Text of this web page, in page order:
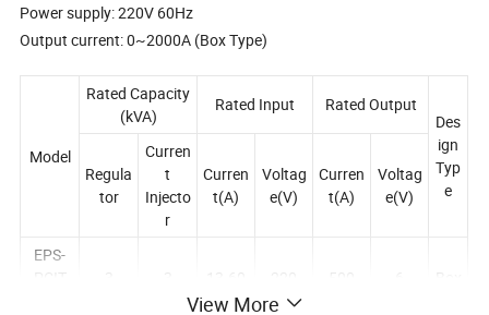
Power supply: 220V 60Hz
Output current: 0~2000A (Box Type)
Model
Rated Capacity
(kVA)
Rated Input
Rated Output
Des
ign
Typ
e
Regula
tor
Curren
t
Injecto
r
Curren
t(A)
Voltag
e(V)
Curren
t(A)
Voltag
e(V)
EPS-
View More